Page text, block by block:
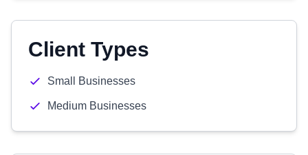
Client Types
Small Businesses
Medium Businesses